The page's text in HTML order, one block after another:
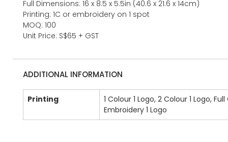
Full Dimensions: 16 x 8.5 x 5.5in (40.6 x 21.6 x 14cm)
Printing: 1C or embroidery on 1 spot
MOQ: 100
Unit Price: S$65 + GST
ADDITIONAL INFORMATION
Printing
1 Colour 1 Logo, 2 Colour 1 Logo,
Embroidery 1 Logo